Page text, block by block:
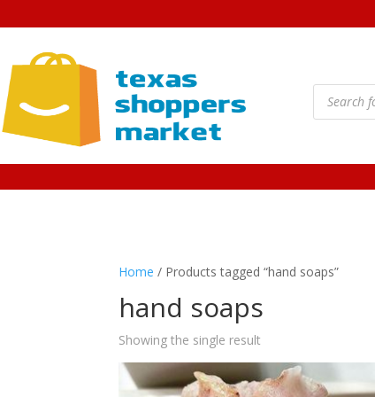
Products
search
Home / Products tagged “hand soaps”
hand soaps
Showing the single result